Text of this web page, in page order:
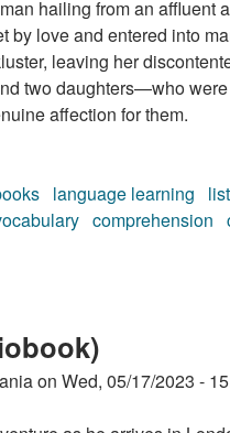
hailing from an affluent
by love and entered into
leaving her
two daughters—who were
affection for them.
language learning
comprehension
on Wed, 05/17/2023 -